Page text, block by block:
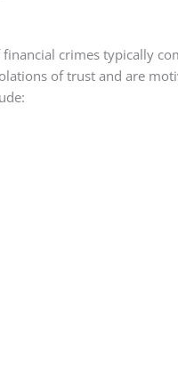
crimes typically
of trust and are